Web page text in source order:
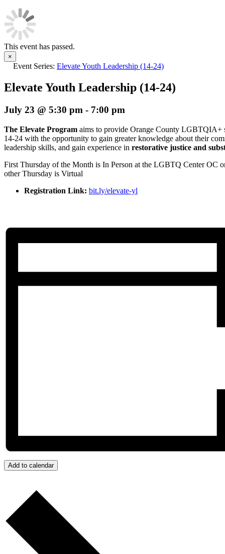
This event has passed.
×
Event Series: Elevate Youth Leadership (14-24)
Elevate Youth Leadership (14-24)
July 23 @ 5:30 pm - 7:00 pm
The Elevate Program aims to provide Orange County LGBTQIA+
14-24 with the opportunity to gain greater knowledge about their
leadership skills, and gain experience in restorative justice and
First Thursday of the Month is In Person at the LGBTQ Center OC
other Thursday is Virtual
Registration Link: bit.ly/elevate-yl
Add to calendar